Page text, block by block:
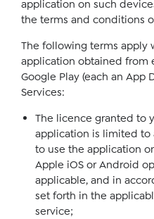
application on such
the terms and conditions
The following terms apply
application obtained from
Google Play (each an App
Services:
The licence granted to
application is limited to
to use the application
Apple iOS or Android
applicable, and in
set forth in the
service;